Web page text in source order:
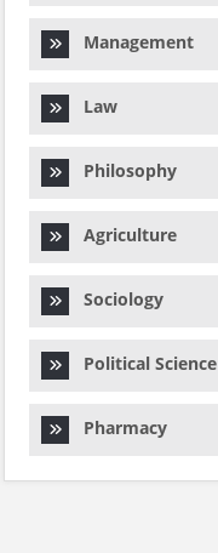
Management
Law
Philosophy
Agriculture
Sociology
Political Science
Pharmacy